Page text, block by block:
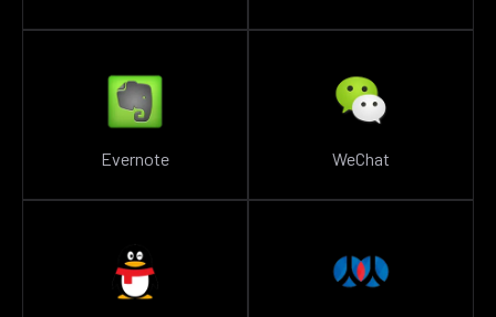
Evernote WeChat